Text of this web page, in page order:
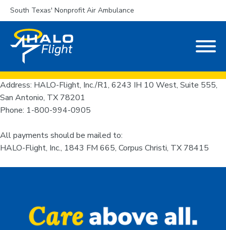
South Texas' Nonprofit Air Ambulance
Address: HALO-Flight, Inc./R1, 6243 IH 10 West, Suite 555,
San Antonio, TX 78201
Phone: 1-800-994-0905
All payments should be mailed to:
HALO-Flight, Inc., 1843 FM 665, Corpus Christi, TX 78415